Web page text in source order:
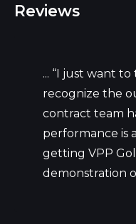
Reviews
... “I just want
recognize the
contract team
performance is
getting VPP
demonstration